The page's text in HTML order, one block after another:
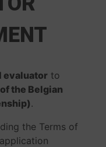
evaluator to
the Belgian
.
the Terms of